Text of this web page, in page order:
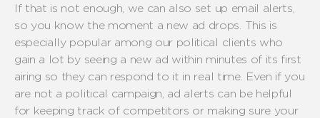
If that is not enough, we can also set up email alerts,
so you know the moment a new ad drops. This is
especially popular among our political clients who
gain a lot by seeing a new ad within minutes of its first
airing so they can respond to it in real time. Even if you
are not a political campaign, ad alerts can be helpful
for keeping track of competitors or making sure your